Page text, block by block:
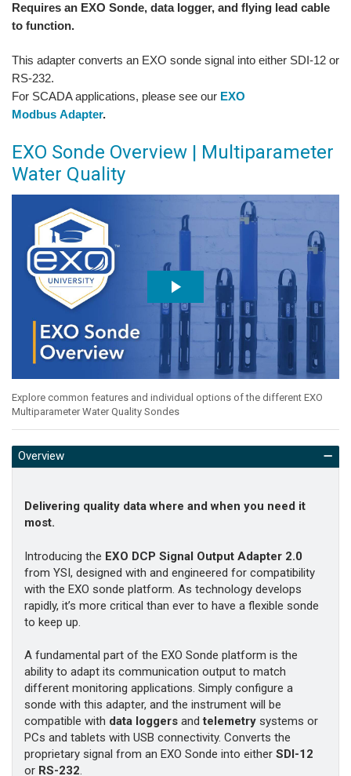
Requires an EXO Sonde, data logger, and flying lead cable
to function.
This adapter converts an EXO sonde signal into either SDI-12 or
RS-232.
For SCADA applications, please see our EXO
Modbus Adapter.
EXO Sonde Overview | Multiparameter
Water Quality
Explore common features and individual options of the different EXO
Multiparameter Water Quality Sondes
Overview
Delivering quality data where and when you need it
most.
Introducing the EXO DCP Signal Output Adapter 2.0
from YSI, designed with and engineered for compatibility
with the EXO sonde platform. As technology develops
rapidly, it’s more critical than ever to have a flexible sonde
to keep up.
A fundamental part of the EXO Sonde platform is the
ability to adapt its communication output to match
different monitoring applications. Simply configure a
sonde with this adapter, and the instrument will be
compatible with data loggers andtelemetry systems or
PCs and tablets with USB connectivity. Converts the
proprietary signal from an EXO Sonde into either SDI-12
or RS-232.